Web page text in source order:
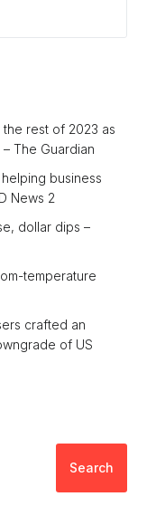
rest of 2023 as
The Guardian
business
News 2
dollar dips –
temperature
crafted an
of US
Search